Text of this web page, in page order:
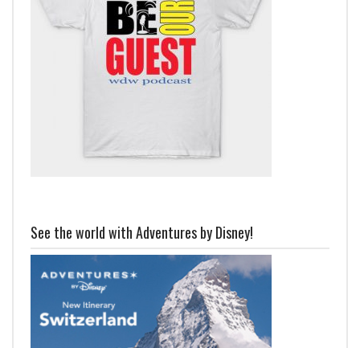
See the world with Adventures by Disney!